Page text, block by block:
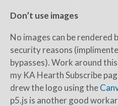
Don’t use images
No images can be rendered
security reasons
bypasses). Work around
my KA Hearth Subscribe
drew the logo using the
p5.js is another good